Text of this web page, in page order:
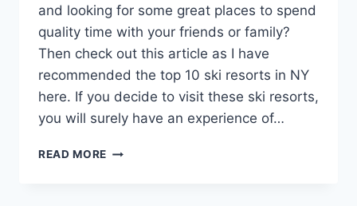
and looking for some great places to spend
quality time with your friends or family?
Then check out this article as I have
recommended the top 10 ski resorts in NY
here. If you decide to visit these ski resorts,
you will surely have an experience of…
READ MORE 10